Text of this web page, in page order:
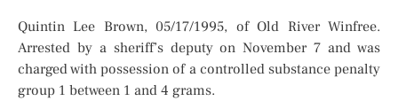
Quintin Lee Brown, 05/17/1995, of Old River Winfree.
Arrested by a sheriff’s deputy on November 7 and was
charged with possession of a controlled substance penalty
group 1 between 1 and 4 grams.